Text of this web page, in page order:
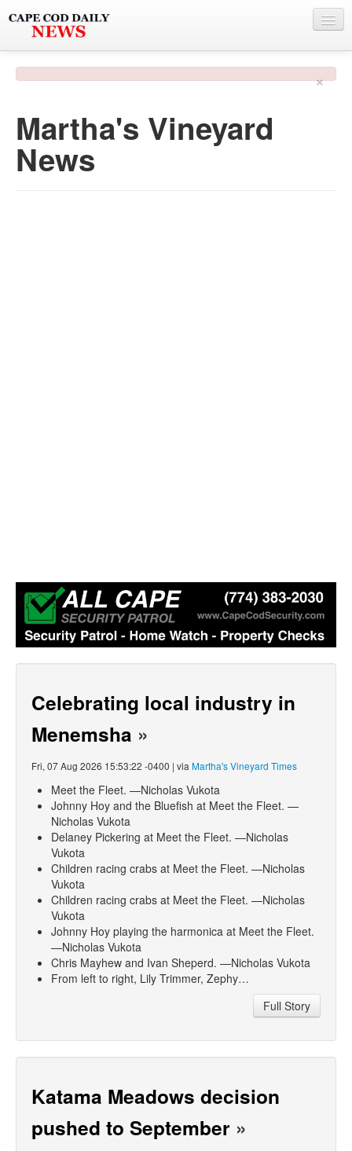
PHOTO & VIDEO
POLICE & FIRE
×
Martha's Vineyard
News
Celebrating local industry in
Menemsha »
Fri, 07 Aug 2026 15:53:22 -0400 | via Martha's Vineyard Times
Meet the Fleet. —Nicholas Vukota
Johnny Hoy and the Bluefish at Meet the Fleet. —
Nicholas Vukota
Delaney Pickering at Meet the Fleet. —Nicholas
Vukota
Children racing crabs at Meet the Fleet. —Nicholas
Vukota
Children racing crabs at Meet the Fleet. —Nicholas
Vukota
Johnny Hoy playing the harmonica at Meet the Fleet.
—Nicholas Vukota
Chris Mayhew and Ivan Sheperd. —Nicholas Vukota
From left to right, Lily Trimmer, Zephy…
Full Story
Katama Meadows decision
pushed to September »